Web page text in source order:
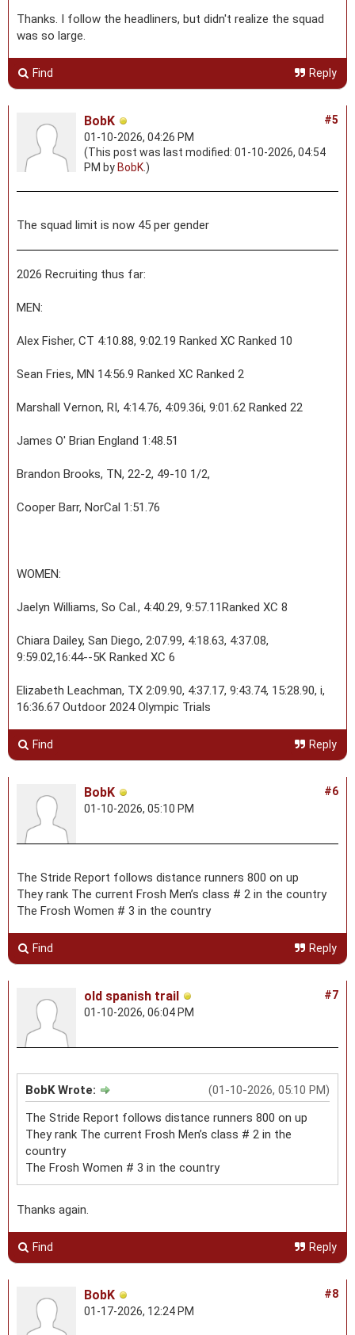
Thanks. I follow the headliners, but didn't realize the squad
was so large.
Find Reply
#5
BobK
01-10-2026, 04:26 PM
(This post was last modified: 01-10-2026, 04:54
PM by BobK.)
The squad limit is now 45 per gender
2026 Recruiting thus far:
MEN:
Alex Fisher, CT 4:10.88, 9:02.19 Ranked XC Ranked 10
Sean Fries, MN 14:56.9 Ranked XC Ranked 2
Marshall Vernon, RI, 4:14.76, 4:09.36i, 9:01.62 Ranked 22
James O' Brian England 1:48.51
Brandon Brooks, TN, 22-2, 49-10 1/2,
Cooper Barr, NorCal 1:51.76
WOMEN:
Jaelyn Williams, So Cal., 4:40.29, 9:57.11Ranked XC 8
Chiara Dailey, San Diego, 2:07.99, 4:18.63, 4:37.08,
9:59.02,16:44--5K Ranked XC 6
Elizabeth Leachman, TX 2:09.90, 4:37.17, 9:43.74, 15:28.90, i,
16:36.67 Outdoor 2024 Olympic Trials
Find Reply
#6
BobK
01-10-2026, 05:10 PM
The Stride Report follows distance runners 800 on up
They rank The current Frosh Men’s class # 2 in the country
The Frosh Women # 3 in the country
Find Reply
#7
old spanish trail
01-10-2026, 06:04 PM
(01-10-2026, 05:10 PM)
BobK Wrote:
The Stride Report follows distance runners 800 on up
They rank The current Frosh Men’s class # 2 in the
country
The Frosh Women # 3 in the country
Thanks again.
Find Reply
#8
BobK
01-17-2026, 12:24 PM